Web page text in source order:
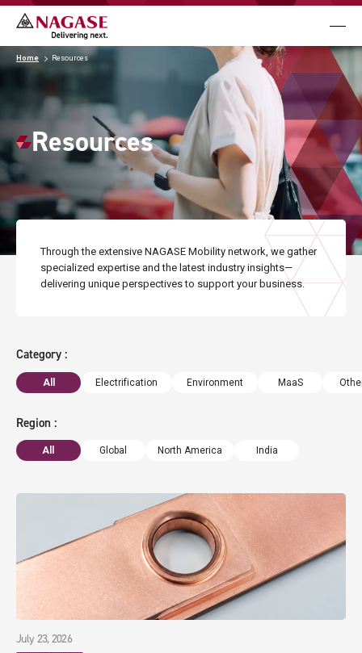
Business
Case Studies
Resources
News & Events
Contact Us
Home Resources
Resources
Through the extensive NAGASE Mobility network,we gather
specialized expertise and the latest industry insights—
delivering unique perspectives to support your business.
Category
All Electrification Environment MaaS
Region
All Global North America India
July 23, 2026